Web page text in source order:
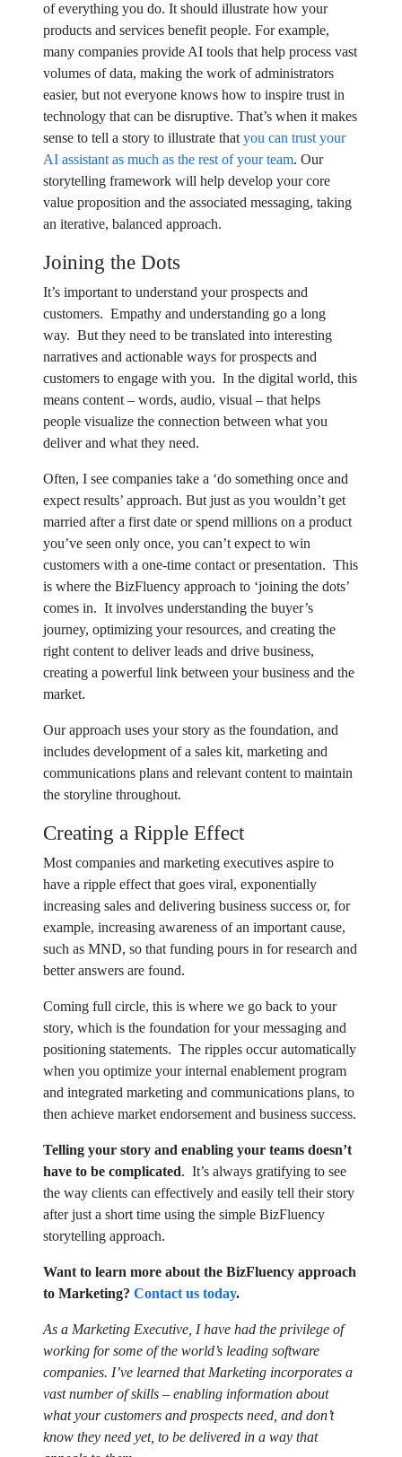
of everything you do. It should illustrate how your
products and services benefit people. For example,
many companies provide AI tools that help process vast
volumes of data, making the work of administrators
easier, but not everyone knows how to inspire trust in
technology that can be disruptive. That’s when it makes
sense to tell a story to illustrate that you can trust your
AI assistant as much as the rest of your team. Our
storytelling framework will help develop your core
value proposition and the associated messaging, taking
an iterative, balanced approach.
Joining the Dots
It’s important to understand your prospects and
customers. Empathy and understanding go a long
way. But they need to be translated into interesting
narratives and actionable ways for prospects and
customers to engage with you. In the digital world, this
means content – words, audio, visual – that helps
people visualize the connection between what you
deliver and what they need.
Often, I see companies take a ‘do something once and
expect results’ approach. But just as you wouldn’t get
married after a first date or spend millions on a product
you’ve seen only once, you can’t expect to win
customers with a one-time contact or presentation. This
is where the BizFluency approach to ‘joining the dots’
comes in. It involves understanding the buyer’s
journey, optimizing your resources, and creating the
right content to deliver leads and drive business,
creating a powerful link between your business and the
market.
Our approach uses your story as the foundation, and
includes development of a sales kit, marketing and
communications plans and relevant content to maintain
the storyline throughout.
Creating a Ripple Effect
Most companies and marketing executives aspire to
have a ripple effect that goes viral, exponentially
increasing sales and delivering business success or, for
example, increasing awareness of an important cause,
such as MND, so that funding pours in for research and
better answers are found.
Coming full circle, this is where we go back to your
story, which is the foundation for your messaging and
positioning statements. The ripples occur automatically
when you optimize your internal enablement program
and integrated marketing and communications plans, to
then achieve market endorsement and business success.
Telling your story and enabling your teams doesn’t
have to be complicated. It’s always gratifying to see
the way clients can effectively and easily tell their story
after just a short time using the simple BizFluency
storytelling approach.
Want to learn more about the BizFluency approach
to Marketing? Contact us today.
As a Marketing Executive, I have had the privilege of
working for some of the world’s leading software
companies. I’ve learned that Marketing incorporates a
vast number of skills – enabling information about
what your customers and prospects need, and don’t
know they need yet, to be delivered in a way that